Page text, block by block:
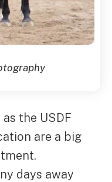
the USDF
are a big
days away